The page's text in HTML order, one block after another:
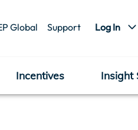
Global Support Log In
Incentives Insight